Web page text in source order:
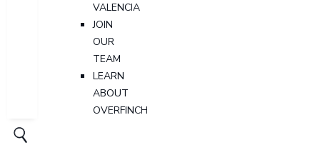
VALENCIA
JOIN
OUR
TEAM
LEARN
ABOUT
OVERFINCH